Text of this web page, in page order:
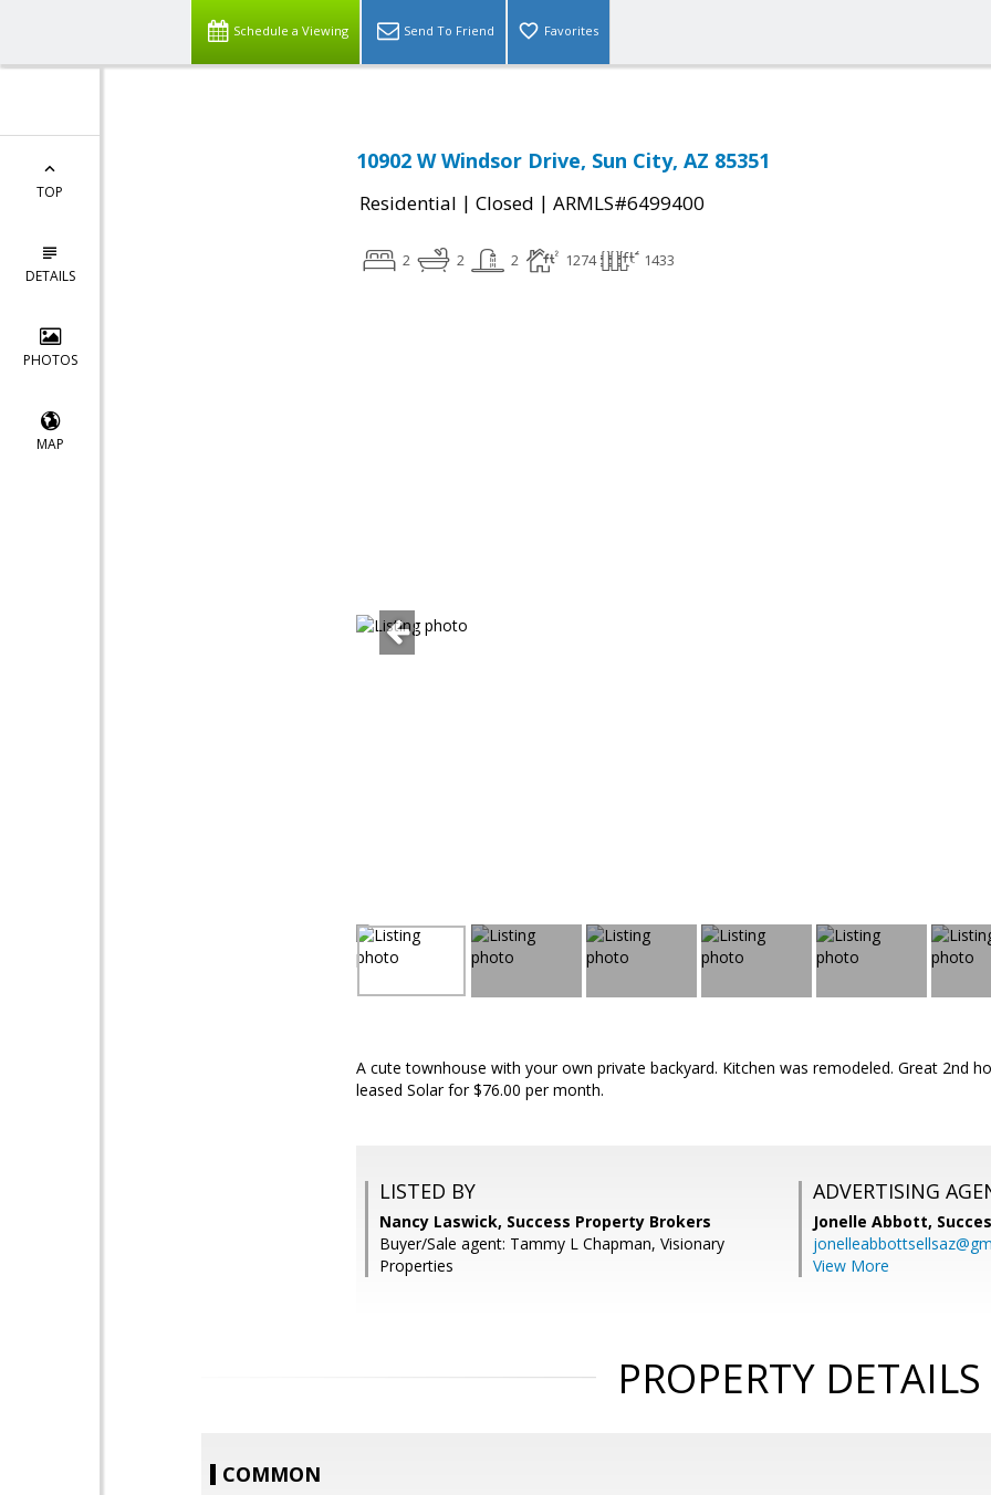
Schedule a Viewing Send To Friend Favorites
TOP
DETAILS
PHOTOS
MAP
10902 W Windsor Drive, Sun City, AZ 85351
Residential | Closed | ARMLS#6499400
2 2 2 1274 1433
A cute townhouse with your own private backyard. Kitchen was remodeled. Great 2nd
leased Solar for $76.00 per month.
LISTED BY
Nancy Laswick, Success Property Brokers
Buyer/Sale agent: Tammy L Chapman, Visionary
Properties
ADVERTISING
Jonelle Abbott,
View More
PROPERTY DETAILS
COMMON